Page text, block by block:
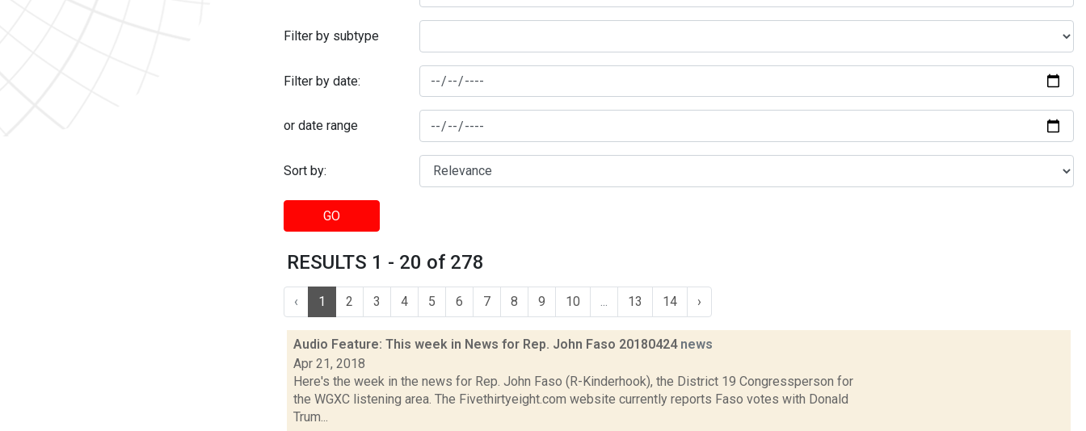
Filter by subtype
Filter by date:
or date range
Sort by:
GO
RESULTS 1 - 20 of 278
‹ 1 2 3 4 5 6 7 8 9 10 13 14 ›
Audio Feature: This week in News for Rep. John Faso 20180424 news
Apr 21, 2018
Here's the week in the news for Rep. John Faso (R-Kinderhook), the District 19 Congressperson for
the WGXC listening area. The Fivethirtyeight.com website currently reports Faso votes with Donald
Trum...